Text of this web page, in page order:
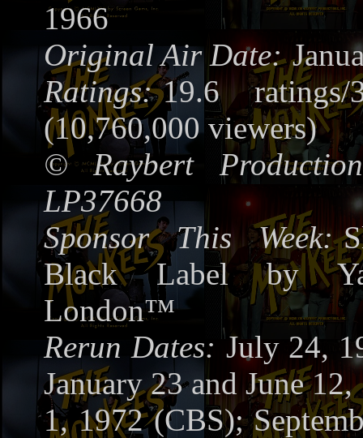
1966
Original Air Date:
Ratings: 19.6 ratings/
(10,760,000 viewers)
©Raybert
LP37668
Sponsor This Week:
Black Label by
London™
Rerun Dates: July 24,
January 23 and June
1, 1972 (CBS);